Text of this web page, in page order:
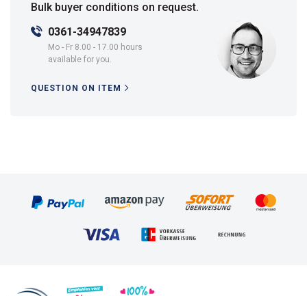
Bulk buyer conditions on request.
0361-34947839
Mo - Fr 8.00 - 17.00 hours
available for you.
QUESTION ON ITEM